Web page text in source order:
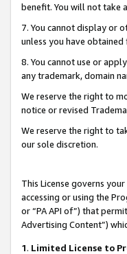
benefit. You will not take
7. You cannot display or
unless you have
8. You cannot use or
any trademark, domain
We reserve the right to
notice or revised
We reserve the right to
our sole discretion.
This License governs
accessing or using the
or “PA API of”) that
Advertising Content”)
1. Limited License to